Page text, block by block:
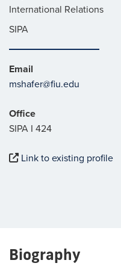
International Relations
SIPA
Email
mshafer@fiu.edu
Office
SIPA I 424
Link to existing profile
Biography